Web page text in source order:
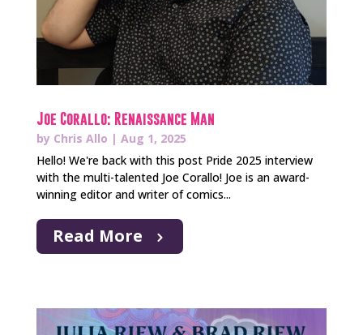
Joe Corallo: Renaissance Man
by Chris Allo | Aug 1, 2025
Hello! We're back with this post Pride 2025 interview
with the multi-talented Joe Corallo! Joe is an award-
winning editor and writer of comics...
Read More